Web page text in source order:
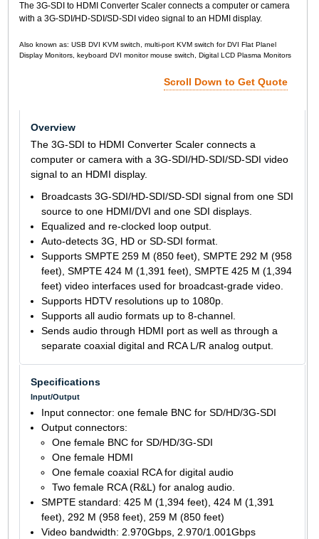
The 3G-SDI to HDMI Converter Scaler connects a computer or camera
with a 3G-SDI/HD-SDI/SD-SDI video signal to an HDMI display.
Also known as: USB DVI KVM switch, multi-port KVM switch for DVI Flat Planel
Display Monitors, keyboard DVI monitor mouse switch, Digital LCD Plasma Monitors
Scroll Down to Get Quote
Overview
The 3G-SDI to HDMI Converter Scaler connects a
computer or camera with a 3G-SDI/HD-SDI/SD-SDI video
signal to an HDMI display.
Broadcasts 3G-SDI/HD-SDI/SD-SDI signal from one SDI
source to one HDMI/DVI and one SDI displays.
Equalized and re-clocked loop output.
Auto-detects 3G, HD or SD-SDI format.
Supports SMPTE 259 M (850 feet), SMPTE 292 M (958
feet), SMPTE 424 M (1,391 feet), SMPTE 425 M (1,394
feet) video interfaces used for broadcast-grade video.
Supports HDTV resolutions up to 1080p.
Supports all audio formats up to 8-channel.
Sends audio through HDMI port as well as through a
separate coaxial digital and RCA L/R analog output.
Specifications
Input/Output
Input connector: one female BNC for SD/HD/3G-SDI
Output connectors:
One female BNC for SD/HD/3G-SDI
One female HDMI
One female coaxial RCA for digital audio
Two female RCA (R&L) for analog audio.
SMPTE standard: 425 M (1,394 feet), 424 M (1,391
feet), 292 M (958 feet), 259 M (850 feet)
Video bandwidth: 2.970Gbps, 2.970/1.001Gbps